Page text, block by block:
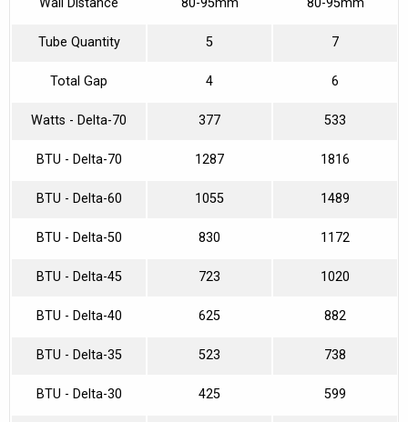
Tube Quantity 5 7
Total Gap 4 6
Watts - Delta-70 377 533
BTU - Delta-70 1287 1816
BTU - Delta-60 1055 1489
BTU - Delta-50 830 1172
BTU - Delta-45 723 1020
BTU - Delta-40 625 882
BTU - Delta-35 523 738
BTU - Delta-30 425 599